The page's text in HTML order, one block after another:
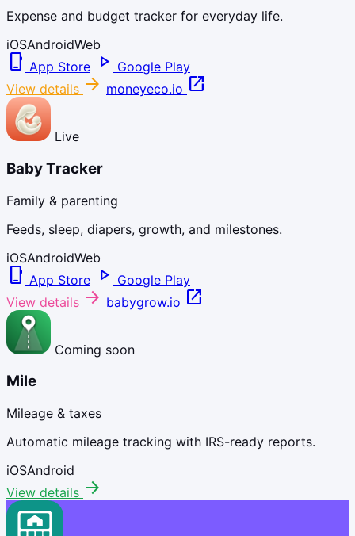
Expense and budget tracker for everyday life.
iOSAndroidWeb
phone_iphone App Store play_arrow Google Play
View details arrow_forward moneyeco.io open_in_new
Live
Baby Tracker
Family & parenting
Feeds, sleep, diapers, growth, and milestones.
iOSAndroidWeb
phone_iphone App Store play_arrow Google Play
View details arrow_forward babygrow.io open_in_new
Coming soon
Mile
Mileage & taxes
Automatic mileage tracking with IRS-ready reports.
iOSAndroid
View details arrow_forward